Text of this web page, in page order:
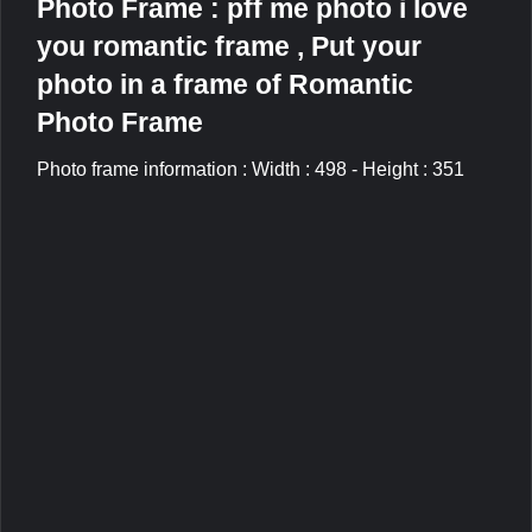
Photo Frame : pff me photo i love
you romantic frame , Put your
photo in a frame of Romantic
Photo Frame
Photo frame information : Width : 498 - Height : 351